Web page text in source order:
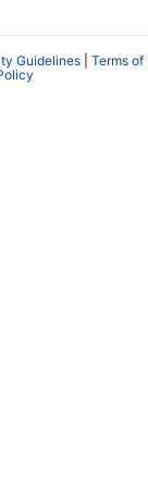
Guidelines
Terms of